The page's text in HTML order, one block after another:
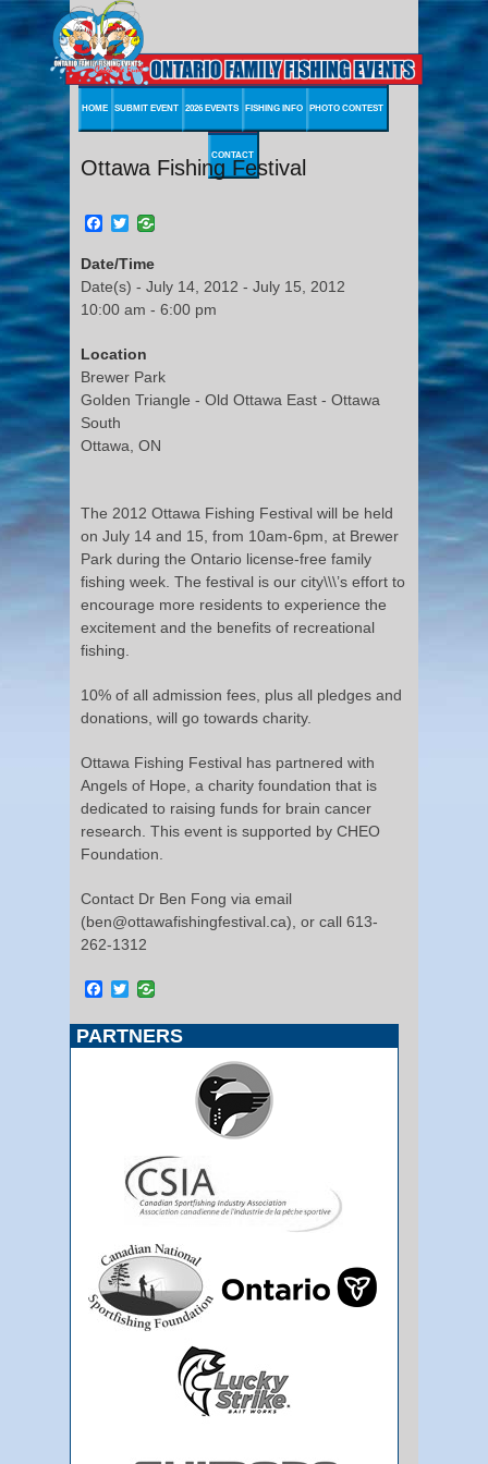
HOME SUBMIT EVENT 2026 EVENTS FISHING INFO PHOTO CONTEST
CONTACT
Ottawa Fishing Festival
Facebook
Twitter
Date/Time
Date(s) - July 14, 2012 - July 15, 2012
10:00 am - 6:00 pm
Location
Brewer Park
Golden Triangle - Old Ottawa East - Ottawa
South
Ottawa, ON
The 2012 Ottawa Fishing Festival will be held
on July 14 and 15, from 10am-6pm, at Brewer
Park during the Ontario license-free family
fishing week. The festival is our city\\\’s effort to
encourage more residents to experience the
excitement and the benefits of recreational
fishing.
10% of all admission fees, plus all pledges and
donations, will go towards charity.
Ottawa Fishing Festival has partnered with
Angels of Hope, a charity foundation that is
dedicated to raising funds for brain cancer
research. This event is supported by CHEO
Foundation.
Contact Dr Ben Fong via email
(ben@ottawafishingfestival.ca), or call 613-
262-1312
Facebook
Twitter
PARTNERS